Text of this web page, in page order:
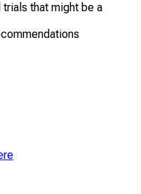
that might be a